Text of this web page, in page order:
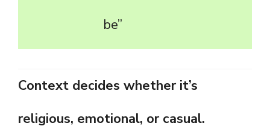
be”
Context decides whether it’s
religious, emotional, or casual.